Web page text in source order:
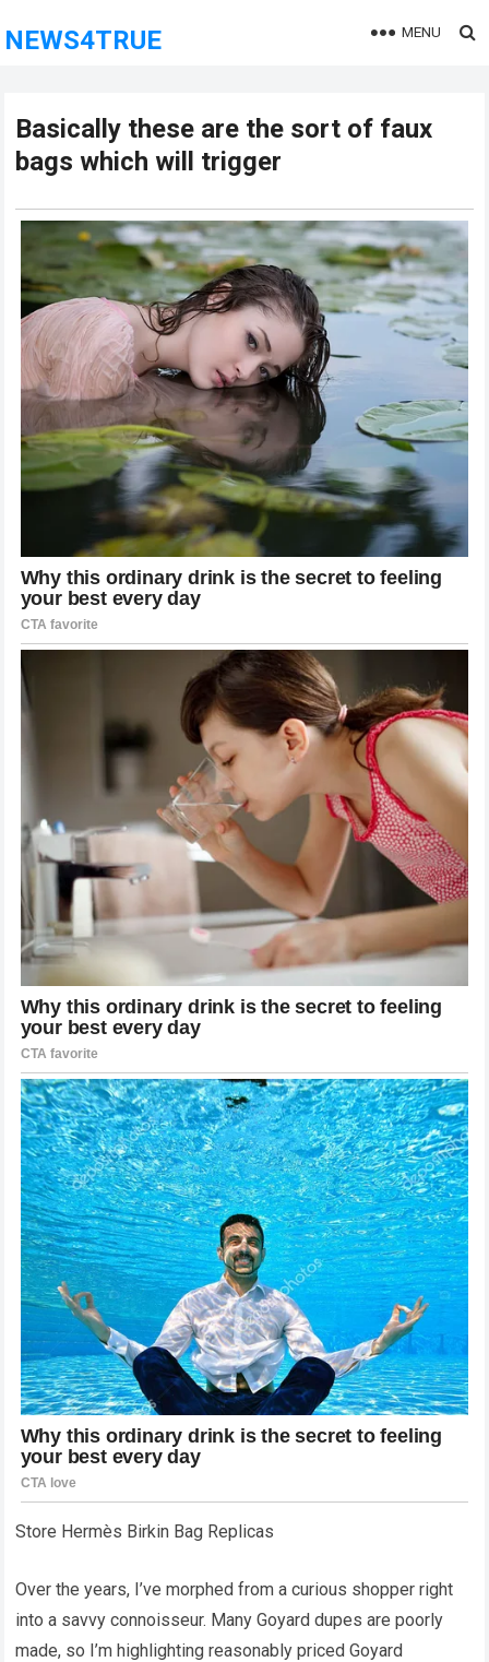
NEWS4TRUE MENU
Basically these are the sort of faux
bags which will trigger
Store Hermès Birkin Bag Replicas
Over the years, I’ve morphed from a curious shopper right
into a savvy connoisseur. Many Goyard dupes are poorly
made, so I’m highlighting reasonably priced Goyard